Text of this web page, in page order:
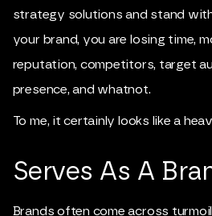
strategy solutions and stand
your brand, you are losing time,
reputation, competitors, target
presence, and whatnot.
To me, it certainly looks like a
Serves As A
Brands often come across